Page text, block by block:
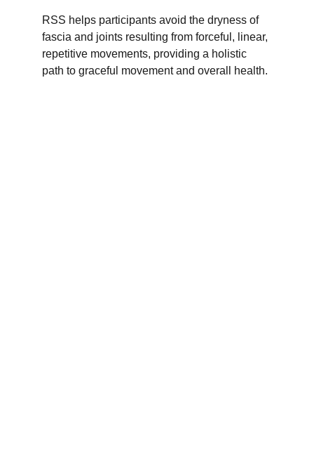
RSS helps participants avoid the dryness of
fascia and joints resulting from forceful, linear,
repetitive movements, providing a holistic
path to graceful movement and overall health.